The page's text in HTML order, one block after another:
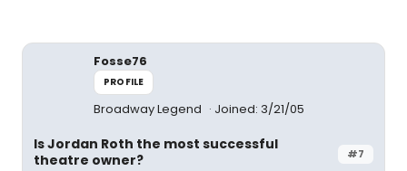
Fosse76
PROFILE
Broadway Legend Joined: 3/21/05
#7
Is Jordan Roth the most successful
theatre owner?